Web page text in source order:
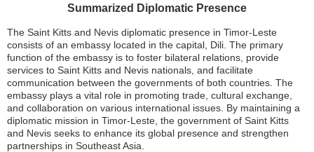
Summarized Diplomatic Presence
The Saint Kitts and Nevis diplomatic presence in Timor-Leste
consists of an embassy located in the capital, Dili. The primary
function of the embassy is to foster bilateral relations, provide
services to Saint Kitts and Nevis nationals, and facilitate
communication between the governments of both countries. The
embassy plays a vital role in promoting trade, cultural exchange,
and collaboration on various international issues. By maintaining a
diplomatic mission in Timor-Leste, the government of Saint Kitts
and Nevis seeks to enhance its global presence and strengthen
partnerships in Southeast Asia.